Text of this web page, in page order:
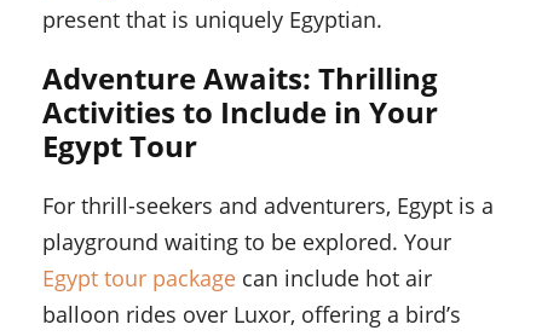
present that is uniquely Egyptian.
Adventure Awaits: Thrilling
Activities to Include in Your
Egypt Tour
For thrill-seekers and adventurers, Egypt is a
playground waiting to be explored. Your
Egypt tour package can include hot air
balloon rides over Luxor, offering a bird’s